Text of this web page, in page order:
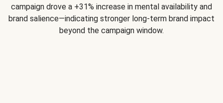
campaign drove a +31% increase in mental availability and
brand salience—indicating stronger long-term brand impact
beyond the campaign window.